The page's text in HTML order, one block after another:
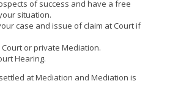
of success and have a free
situation.
case and issue of claim at Court if
or private Mediation.
Hearing.
at Mediation and Mediation is